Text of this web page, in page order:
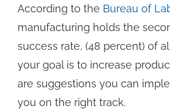
According to the Bureau of
manufacturing holds the
success rate, (48 percent) of
your goal is to increase
are suggestions you can
you on the right track.